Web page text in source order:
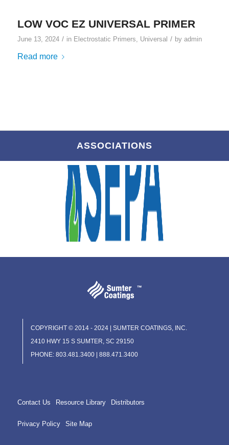
LOW VOC EZ UNIVERSAL PRIMER
June 13, 2024 / in Electrostatic Primers, Universal / by admin
Read more
ASSOCIATIONS
COPYRIGHT © 2014 - 2024 | SUMTER COATINGS, INC.
2410 HWY 15 S SUMTER, SC 29150
PHONE: 803.481.3400 | 888.471.3400
Contact Us Resource Library Distributors
Privacy Policy Site Map